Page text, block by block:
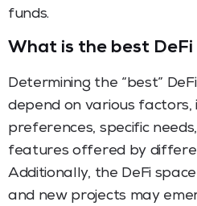
funds.
What is the best
Determining the “best”
depend on various factors,
preferences, specific
features offered by
Additionally, the DeFi
and new projects may